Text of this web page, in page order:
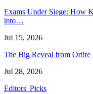
Exams Under Siege: How
into…
Jul 15, 2026
The Big Reveal from
Jul 28, 2026
Editors' Picks